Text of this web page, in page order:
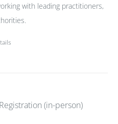
with leading practitioners,
(in-person)